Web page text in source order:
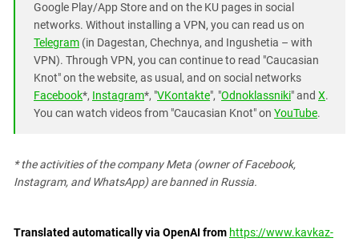
Google Play/App Store and on the KU pages in social
networks. Without installing a VPN, you can read us on
Telegram (in Dagestan, Chechnya, and Ingushetia – with
VPN). Through VPN, you can continue to read "Caucasian
Knot" on the website, as usual, and on social networks
Facebook*, Instagram*, "VKontakte", "Odnoklassniki" and X.
You can watch videos from "Caucasian Knot" on YouTube.
* the activities of the company Meta (owner of Facebook,
Instagram, and WhatsApp) are banned in Russia.
Translated automatically via OpenAI from https://www.kavkaz-